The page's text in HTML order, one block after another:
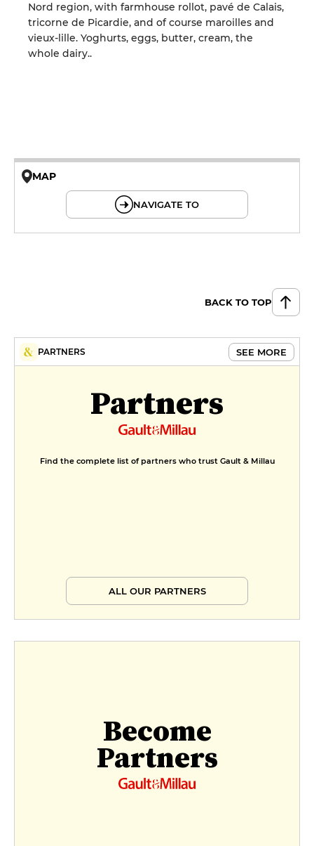
Nord region, with farmhouse rollot, pavé de Calais,
tricorne de Picardie, and of course maroilles and
vieux-lille. Yoghurts, eggs, butter, cream, the
whole dairy..
MAP
NAVIGATE TO
BACK TO TOP
PARTNERS SEE MORE
Partners
Find the complete list of partners who trust Gault & Millau
ALL OUR PARTNERS
Become
Partners